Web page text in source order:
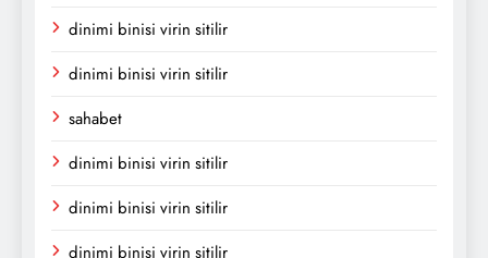
dinimi binisi virin sitilir
dinimi binisi virin sitilir
sahabet
dinimi binisi virin sitilir
dinimi binisi virin sitilir
dinimi binisi virin sitilir